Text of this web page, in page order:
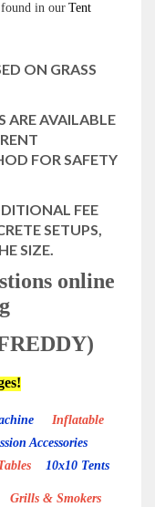
found in our Tent
ON GRASS
ARE AVAILABLE
FOR SAFETY
FEE
SETUPS,
SIZE.
online
Inflatable
Accessories
10x10 Tents
Grills & Smokers